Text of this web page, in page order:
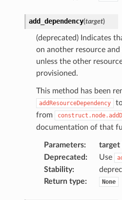
add_dependency(target)
(deprecated) Indicates
on another resource
unless the other
provisioned.
This method has been
addResourceDependency
from
documentation of that
Parameters: target
Deprecated : Use
Stability:
Return type: None